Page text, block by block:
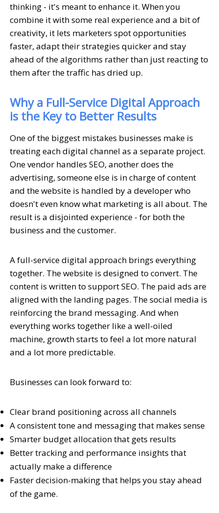
thinking - it's meant to enhance it. When you
combine it with some real experience and a bit of
creativity, it lets marketers spot opportunities
faster, adapt their strategies quicker and stay
ahead of the algorithms rather than just reacting to
them after the traffic has dried up.
Why a Full-Service Digital Approach
is the Key to Better Results
One of the biggest mistakes businesses make is
treating each digital channel as a separate project.
One vendor handles SEO, another does the
advertising, someone else is in charge of content
and the website is handled by a developer who
doesn't even know what marketing is all about. The
result is a disjointed experience - for both the
business and the customer.
A full-service digital approach brings everything
together. The website is designed to convert. The
content is written to support SEO. The paid ads are
aligned with the landing pages. The social media is
reinforcing the brand messaging. And when
everything works together like a well-oiled
machine, growth starts to feel a lot more natural
and a lot more predictable.
Businesses can look forward to:
Clear brand positioning across all channels
A consistent tone and messaging that makes sense
Smarter budget allocation that gets results
Better tracking and performance insights that
actually make a difference
Faster decision-making that helps you stay ahead
of the game.